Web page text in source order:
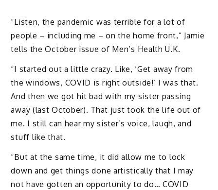
“Listen, the pandemic was terrible for a lot of
people – including me – on the home front,” Jamie
tells the October issue of Men’s Health U.K.
“I started out a little crazy. Like, ‘Get away from
the windows, COVID is right outside!’ I was that.
And then we got hit bad with my sister passing
away (last October). That just took the life out of
me. I still can hear my sister’s voice, laugh, and
stuff like that.
“But at the same time, it did allow me to lock
down and get things done artistically that I may
not have gotten an opportunity to do… COVID